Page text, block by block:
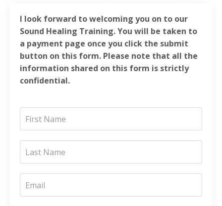
I look forward to welcoming you on to our
Sound Healing Training. You will be taken to
a payment page once you click the submit
button on this form. Please note that all the
information shared on this form is strictly
confidential.